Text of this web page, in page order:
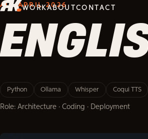
WORKABOUTCONTACT
AI · APRIL 2026
Python Ollama Whisper Coqui TTS
Role: Architecture · Coding · Deployment